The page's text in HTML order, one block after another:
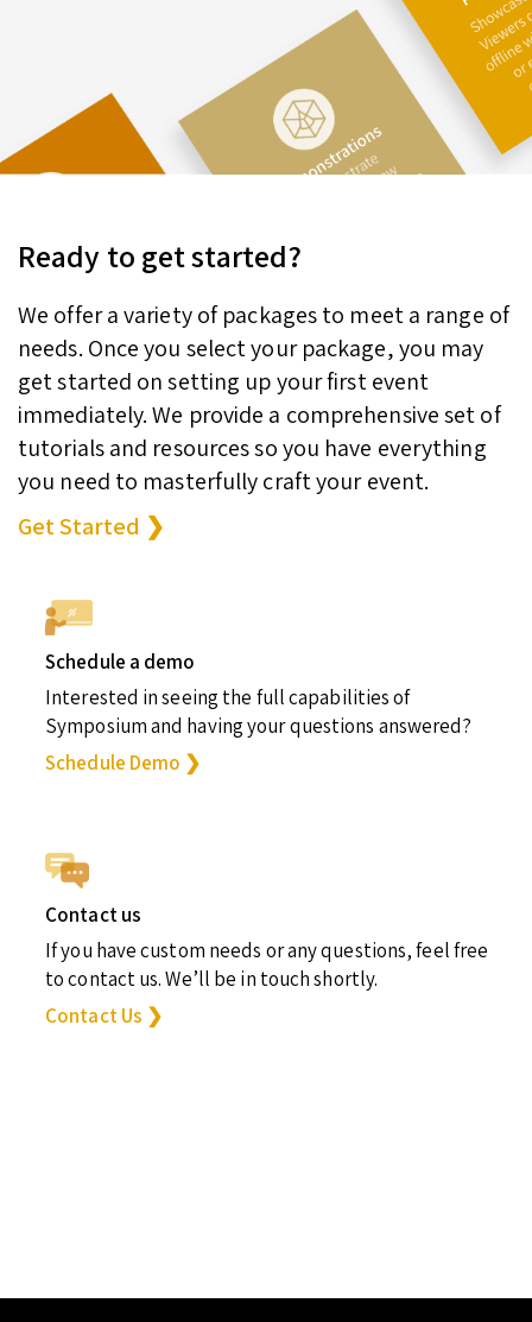
Ready to get started?
We offer a variety of packages to meet a range of
needs. Once you select your package, you may
get started on setting up your first event
immediately. We provide a comprehensive set of
tutorials and resources so you have everything
you need to masterfully craft your event.
Get Started ❯
Schedule a demo
Interested in seeing the full capabilities of
Symposium and having your questions answered?
Schedule Demo ❯
Contact us
If you have custom needs or any questions, feel free
to contact us. We’ll be in touch shortly.
Contact Us ❯